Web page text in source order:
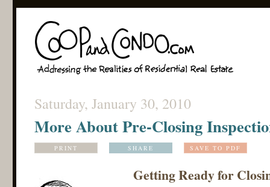
Saturday, January 30, 2010
More About Pre-Closing
PRINT SHARE SAVE TO PDF
Getting Ready for